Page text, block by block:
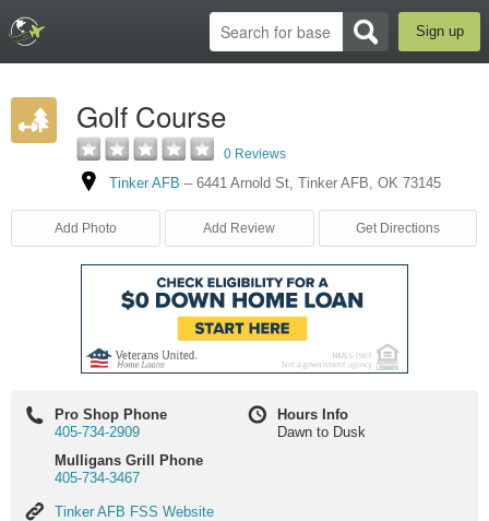
Sign up
Golf Course
0 Reviews
Tinker AFB – 6441 Arnold St, Tinker AFB, OK 73145
Add Photo Add Review Get Directions
Pro Shop Phone
405-734-2909
Mulligans Grill Phone
405-734-3467
Tinker
Tinker AFB FSS Website
Hours Info
Dawn to Dusk